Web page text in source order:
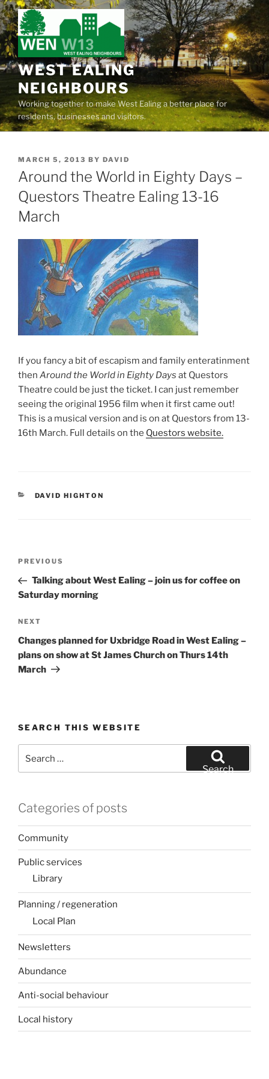
Skip
to
content
WEST EALING
NEIGHBOURS
Working together to make West Ealing a better place for
residents, businesses and visitors.
POSTED
ON
MARCH 5, 2013 BY DAVID
Around the World in Eighty Days –
Questors Theatre Ealing 13-16
March
If you fancy a bit of escapism and family enteratinment
then Around the World in Eighty Days at Questors
Theatre could be just the ticket. I can just remember
seeing the original 1956 film when it first came out!
This is a musical version and is on at Questors from 13-
16th March. Full details on the Questors website.
CATEGORIES
DAVID HIGHTON
Previous
Post
PREVIOUS
Talking about West Ealing – join us for coffee on
Saturday morning
Next
Post
NEXT
Changes planned for Uxbridge Road in West Ealing –
plans on show at St James Church on Thurs 14th
March
SEARCH THIS WEBSITE
for:
Search
Categories of posts
Community
Public services
Library
Planning / regeneration
Local Plan
Newsletters
Abundance
Anti-social behaviour
Local history